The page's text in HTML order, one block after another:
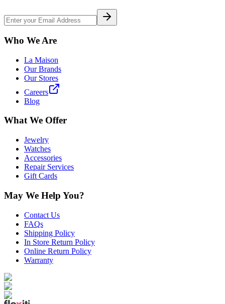
Who We Are
La Maison
Our Brands
Our Stores
Careers
Blog
What We Offer
Jewelry
Watches
Accessories
Repair Services
Gift Cards
May We Help You?
Contact Us
FAQs
Shipping Policy
In Store Return Policy
Online Return Policy
Warranty